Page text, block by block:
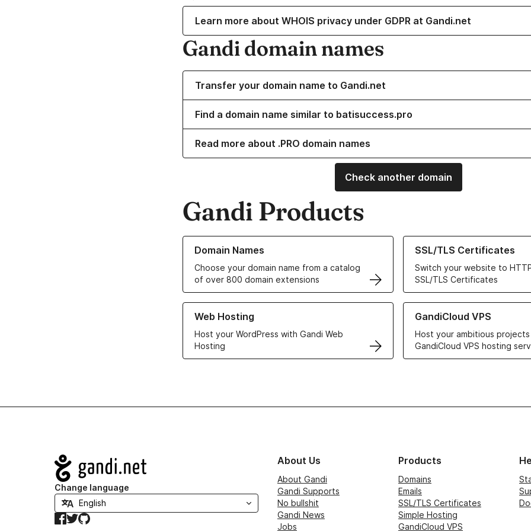
Learn more about WHOIS privacy under GDPR at Gandi.net
Gandi domain names
Transfer your domain name to Gandi.net
Find a domain name similar to batisuccess.pro
Read more about .PRO domain names
Check another domain
Gandi Products
Domain Names
Choose your domain name from a catalog
of over 800 domain extensions
Learn more about our Domain Names
SSL/TLS Certificates
Switch your website to
SSL/TLS Certificates
Learn more about our SSL/TLS
Web Hosting
Host your WordPress with Gandi Web
Hosting
Learn more about our Web Hosting solutions
GandiCloud VPS
Host your ambitious
GandiCloud VPS hosting
Learn more about GandiCloud
Navigation
Change language
Facebook
TwitterGitHub
About Us
About Gandi
Gandi Supports
No bullshit
Gandi News
Jobs
Products
Domains
Emails
SSL/TLS Certificates
Simple Hosting
GandiCloud VPS